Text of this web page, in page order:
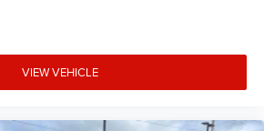
VIEW VEHICLE